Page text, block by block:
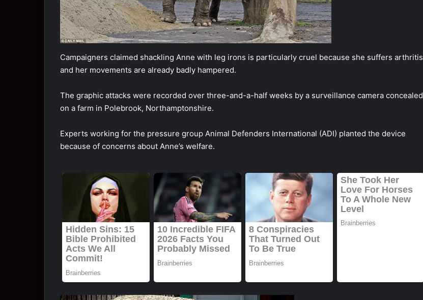
Campaigners claimed shackling Anne with leg irons is particularly cruel because she suffers arthritis
and her movements are already badly hampered.
The graphic attacks were recorded over three-and-a-half weeks by a surveillance camera concealed
on a farm in Polebrook, Northamptonshire.
Experts working for the pressure group Animal Defenders International (ADI) planted the device
because of concerns about Anne’s welfare.